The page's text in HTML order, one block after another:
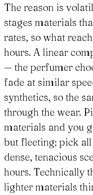
The reason is
stages materials
rates, so what
hours. A linear
— the perfumer
fade at similar
synthetics, so the
through the wear.
materials and you
but fleeting; pick
dense, tenacious
hours. Technically
lighter materials